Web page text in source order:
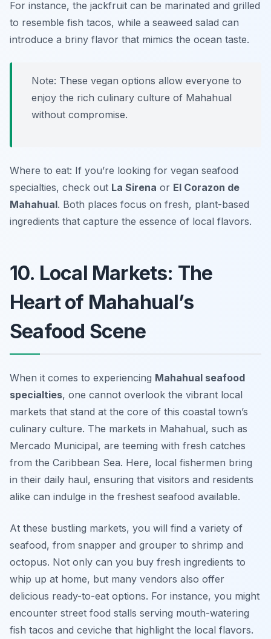
For instance, the jackfruit can be marinated and grilled
to resemble fish tacos, while a seaweed salad can
introduce a briny flavor that mimics the ocean taste.
Note: These vegan options allow everyone to
enjoy the rich culinary culture of Mahahual
without compromise.
Where to eat: If you’re looking for vegan seafood
specialties, check out La Sirena or El Corazon de
Mahahual. Both places focus on fresh, plant-based
ingredients that capture the essence of local flavors.
10. Local Markets: The
Heart of Mahahual’s
Seafood Scene
When it comes to experiencing Mahahual seafood
specialties, one cannot overlook the vibrant local
markets that stand at the core of this coastal town’s
culinary culture. The markets in Mahahual, such as
Mercado Municipal, are teeming with fresh catches
from the Caribbean Sea. Here, local fishermen bring
in their daily haul, ensuring that visitors and residents
alike can indulge in the freshest seafood available.
At these bustling markets, you will find a variety of
seafood, from snapper and grouper to shrimp and
octopus. Not only can you buy fresh ingredients to
whip up at home, but many vendors also offer
delicious ready-to-eat options. For instance, you might
encounter street food stalls serving mouth-watering
fish tacos and ceviche that highlight the local flavors.